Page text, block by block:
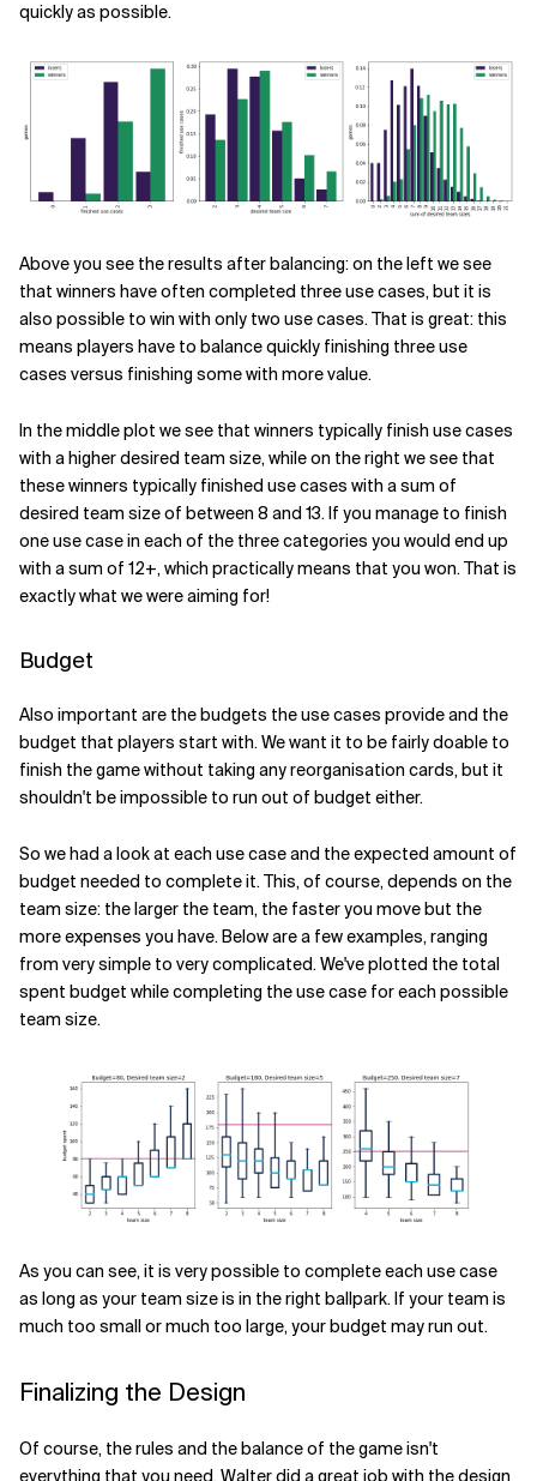
quickly as possible.
Above you see the results after balancing: on the left we see
that winners have often completed three use cases, but it is
also possible to win with only two use cases. That is great: this
means players have to balance quickly finishing three use
cases versus finishing some with more value.
In the middle plot we see that winners typically finish use cases
with a higher desired team size, while on the right we see that
these winners typically finished use cases with a sum of
desired team size of between 8 and 13. If you manage to finish
one use case in each of the three categories you would end up
with a sum of 12+, which practically means that you won. That is
exactly what we were aiming for!
Budget
Also important are the budgets the use cases provide and the
budget that players start with. We want it to be fairly doable to
finish the game without taking any reorganisation cards, but it
shouldn't be impossible to run out of budget either.
So we had a look at each use case and the expected amount of
budget needed to complete it. This, of course, depends on the
team size: the larger the team, the faster you move but the
more expenses you have. Below are a few examples, ranging
from very simple to very complicated. We've plotted the total
spent budget while completing the use case for each possible
team size.
As you can see, it is very possible to complete each use case
as long as your team size is in the right ballpark. If your team is
much too small or much too large, your budget may run out.
Finalizing the Design
Of course, the rules and the balance of the game isn't
everything that you need. Walter did a great job with the design